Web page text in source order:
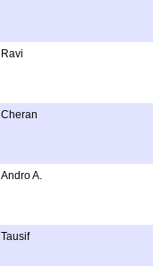
Ravi
Cheran
Andro A.
Tausif